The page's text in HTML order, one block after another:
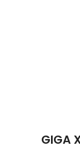
GIGA